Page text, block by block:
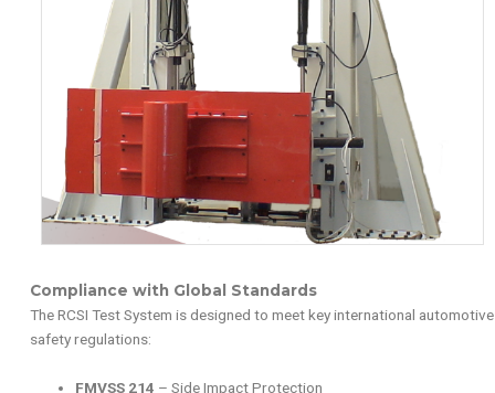
Compliance with Global Standards
The RCSI Test System is designed to meet key international automotive
safety regulations:
FMVSS 214 – Side Impact Protection